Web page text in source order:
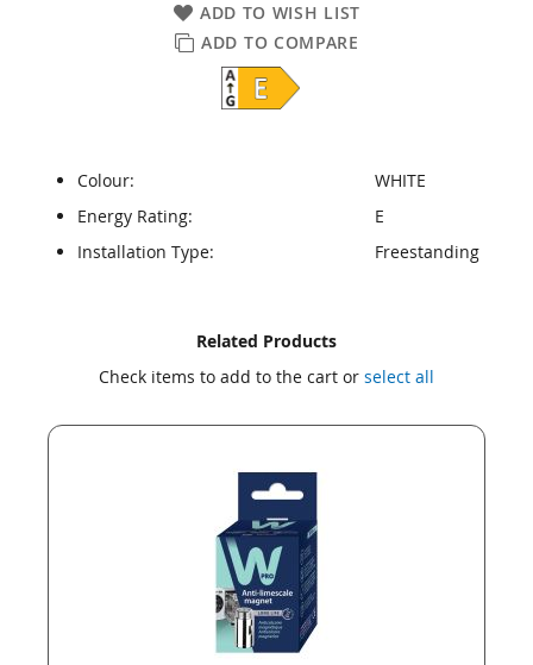
ADD TO WISH LIST
ADD TO COMPARE
Colour:
WHITE
Energy Rating:
E
Installation Type:
Freestanding
Related Products
Check items to add to the cart or select all